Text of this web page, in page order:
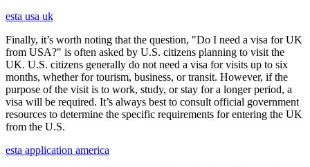
esta usa uk
Finally, it’s worth noting that the question, "Do I need a visa for UK
from USA?" is often asked by U.S. citizens planning to visit the
UK. U.S. citizens generally do not need a visa for visits up to six
months, whether for tourism, business, or transit. However, if the
purpose of the visit is to work, study, or stay for a longer period, a
visa will be required. It’s always best to consult official government
resources to determine the specific requirements for entering the UK
from the U.S.
esta application america